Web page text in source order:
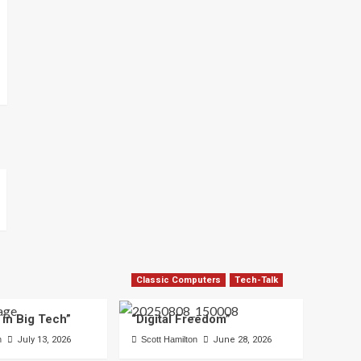
Big Tech”
July 13, 2026
Classic Computers Tech-Talk
“Digital Freedom”
Scott Hamilton June 28, 2026